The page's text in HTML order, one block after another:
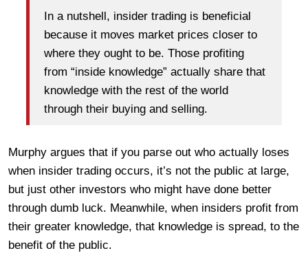
In a nutshell, insider trading is beneficial
because it moves market prices closer to
where they ought to be. Those profiting
from “inside knowledge” actually share that
knowledge with the rest of the world
through their buying and selling.
Murphy argues that if you parse out who actually loses
when insider trading occurs, it’s not the public at large,
but just other investors who might have done better
through dumb luck. Meanwhile, when insiders profit from
their greater knowledge, that knowledge is spread, to the
benefit of the public.